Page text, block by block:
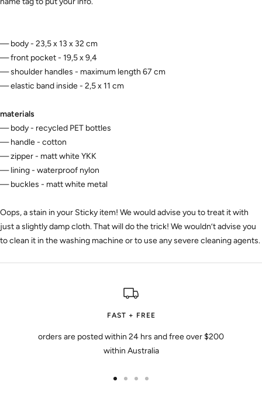
— body - 23,5 x 13 x 32 cm
— front pocket - 19,5 x 9,4
— shoulder handles - maximum length 67 cm
— elastic band inside - 2,5 x 11 cm
materials
— body - recycled PET bottles
— handle - cotton
— zipper - matt white YKK
— lining - waterproof nylon
— buckles - matt white metal
Oops, a stain in your Sticky item! We would advise you to treat it with
just a slightly damp cloth. That will do the trick! We wouldn’t advise you
to clean it in the washing machine or to use any severe cleaning agents.
FAST + FREE
orders are posted within 24 hrs and free over $200
within Australia